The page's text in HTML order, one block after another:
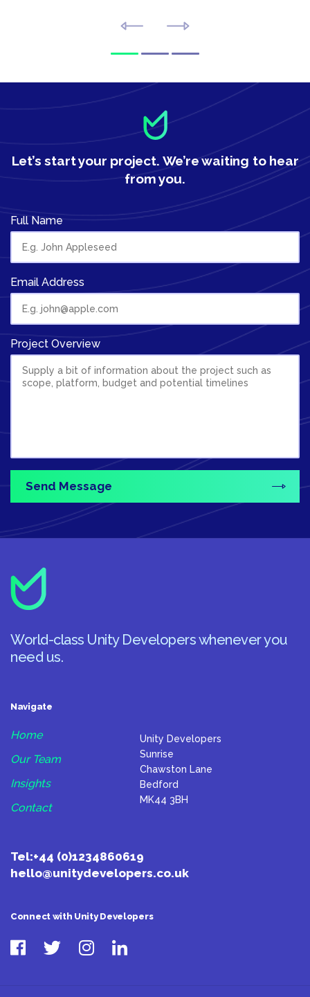
Let’s start your project. We’re waiting to hear
from you.
Full Name
Email Address
Project Overview
World-class Unity Developers whenever you
need us.
Navigate
Home
Our Team
Insights
Contact
Unity Developers
Sunrise
Chawston Lane
Bedford
MK44 3BH
Tel:+44 (0)1234860619
hello@unitydevelopers.co.uk
Connect with Unity Developers